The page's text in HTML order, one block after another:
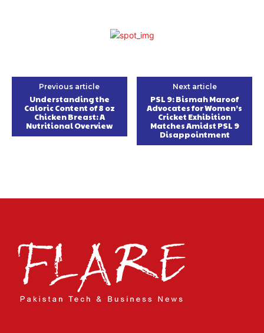
Previous article
Understanding the
Caloric Content of 8 oz
Chicken Breast: A
Nutritional Overview
Next article
PSL 9: Bismah Maroof
Advocates for Women’s
Cricket Exhibition
Matches Amidst PSL 9
Disappointment